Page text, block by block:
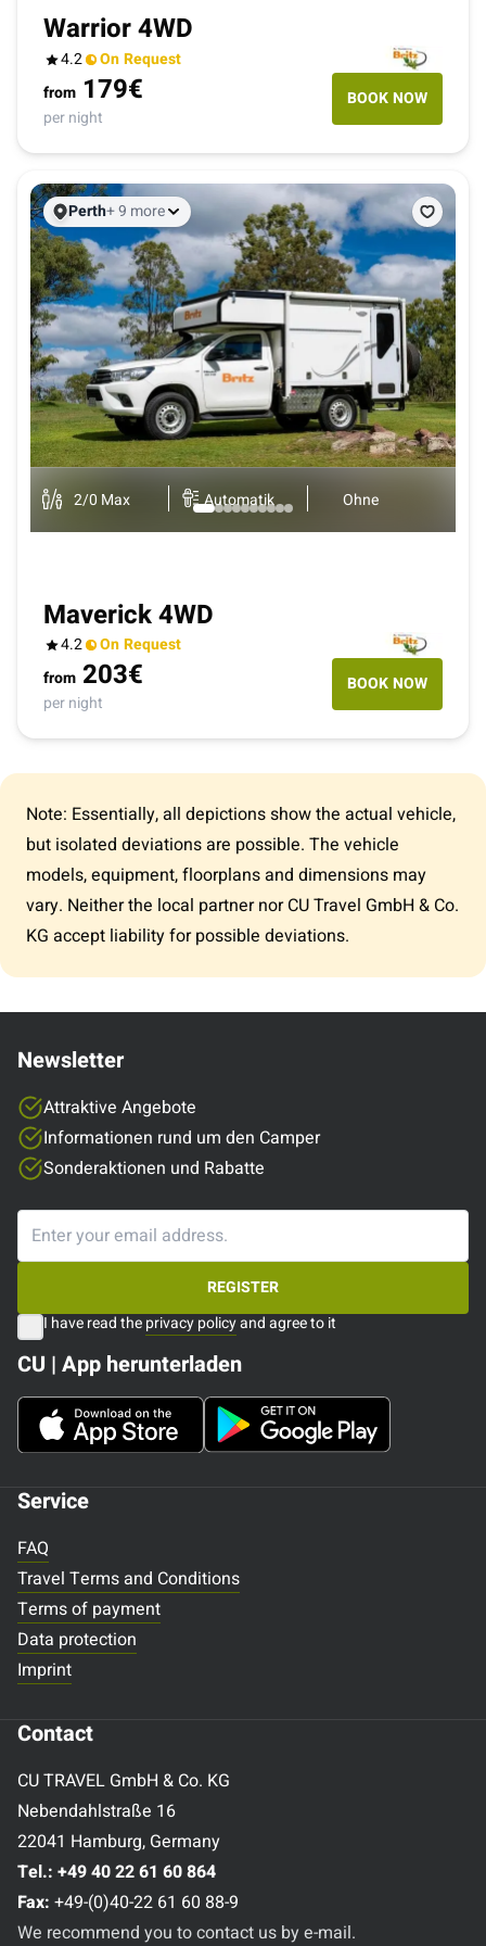
Warrior 4WD
4.2
On Request
from 179€
per night
BOOK NOW
Perth+ 9 more
2/0 Max Automatik Ohne
Maverick 4WD
4.2
On Request
from 203€
per night
BOOK NOW
Note: Essentially, all depictions show the actual vehicle,
but isolated deviations are possible. The vehicle
models, equipment, floorplans and dimensions may
vary. Neither the local partner nor CU Travel GmbH & Co.
KG accept liability for possible deviations.
Service
FAQ
Travel Terms and Conditions
Terms of payment
Data protection
Imprint
Contact
CU TRAVEL GmbH & Co. KG
Nebendahlstraße 16
22041 Hamburg, Germany
Tel.: +49 40 22 61 60 864
Fax: +49-(0)40-22 61 60 88-9
We recommend you to contact us by e-mail.
Newsletter
Attraktive Angebote
Informationen rund um den Camper
Sonderaktionen und Rabatte
REGISTER
I have read theprivacy policyand agree to it
CU | App herunterladen